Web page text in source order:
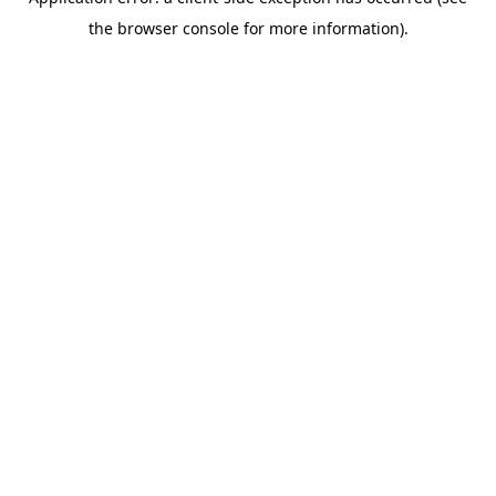
the browser console for more information).